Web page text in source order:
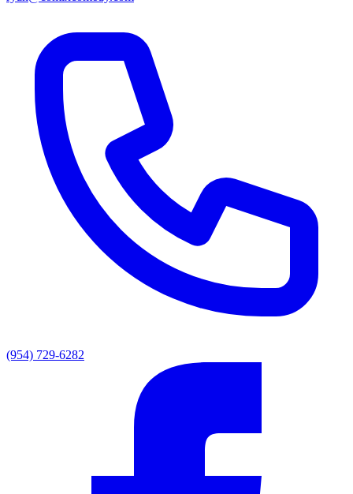
(954) 729-6282